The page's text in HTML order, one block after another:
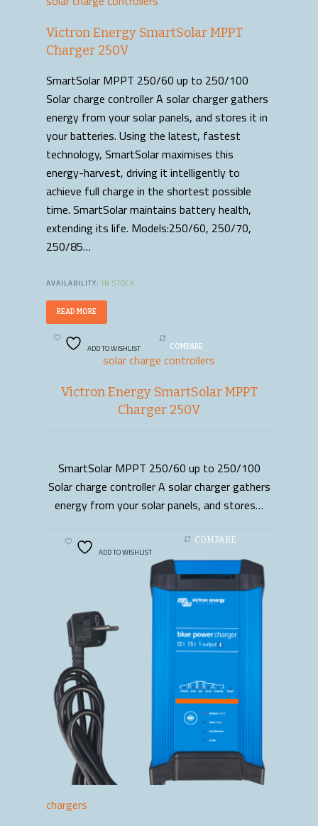
Victron Energy SmartSolar MPPT
Charger 250V
SmartSolar MPPT 250/60 up to 250/100
Solar charge controller A solar charger gathers
energy from your solar panels, and stores it in
your batteries. Using the latest, fastest
technology, SmartSolar maximises this
energy-harvest, driving it intelligently to
achieve full charge in the shortest possible
time. SmartSolar maintains battery health,
extending its life. Models:250/60, 250/70,
250/85…
AVAILABILITY: IN STOCK
READ MORE
ADD TO WISHLIST COMPARE
solar charge controllers
Victron Energy SmartSolar MPPT
Charger 250V
READ MORE
SmartSolar MPPT 250/60 up to 250/100
Solar charge controller A solar charger gathers
energy from your solar panels, and stores…
ADD TO WISHLIST
COMPARE
chargers